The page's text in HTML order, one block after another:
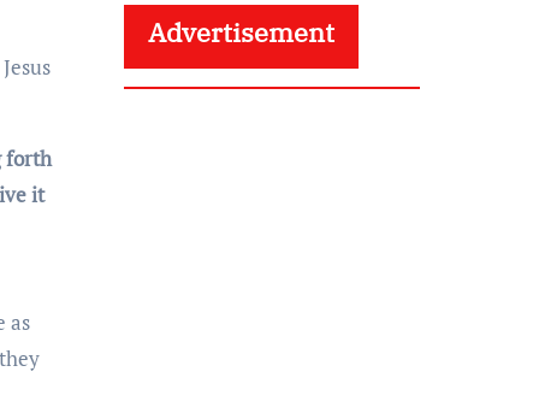
forth
it
as
Advertisement